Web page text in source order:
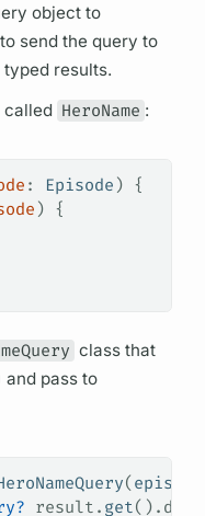
object to
to send the query to
results.
called HeroName :
: Episode ) {
) {
class that
and pass to
( episode
? result. get